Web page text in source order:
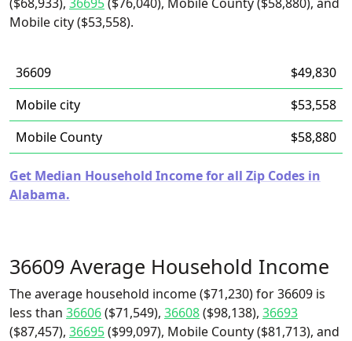
Mobile city ($53,558).
36609
$49,830
Mobile city
$53,558
Mobile County
$58,880
Get Median Household Income for all Zip Codes in
Alabama.
36609 Average Household Income
The average household income ($71,230) for 36609 is
less than 36606($71,549), 36608($98,138), 36693
($87,457), 36695($99,097), Mobile County ($81,713), and